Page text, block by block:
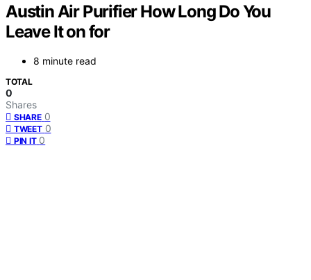
Austin Air Purifier How Long Do You
Leave It on for
8 minute read
TOTAL
0
Shares
SHARE 0
TWEET 0
PIN IT 0